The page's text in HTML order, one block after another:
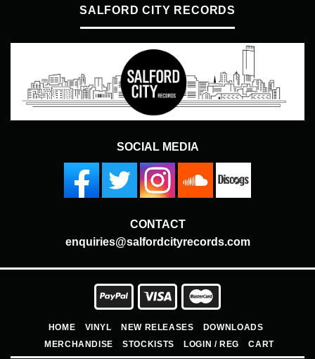
SALFORD CITY RECORDS
SOCIAL MEDIA
CONTACT
enquiries@salfordcityrecords.com
HOME VINYL NEW RELEASES
DOWNLOADS
MERCHANDISE
STOCKISTS LOGIN / REG CART